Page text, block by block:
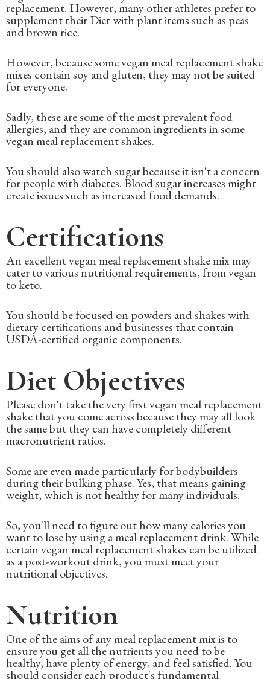
replacement. However, many other athletes prefer to
supplement their Diet with plant items such as peas
and brown rice.
However, because some vegan meal replacement shake
mixes contain soy and gluten, they may not be suited
for everyone.
Sadly, these are some of the most prevalent food
allergies, and they are common ingredients in some
vegan meal replacement shakes.
You should also watch sugar because it isn't a concern
for people with diabetes. Blood sugar increases might
create issues such as increased food demands.
Certifications
An excellent vegan meal replacement shake mix may
cater to various nutritional requirements, from vegan
to keto.
You should be focused on powders and shakes with
dietary certifications and businesses that contain
USDA-certified organic components.
Diet Objectives
Please don't take the very first vegan meal replacement
shake that you come across because they may all look
the same but they can have completely different
macronutrient ratios.
Some are even made particularly for bodybuilders
during their bulking phase. Yes, that means gaining
weight, which is not healthy for many individuals.
So, you'll need to figure out how many calories you
want to lose by using a meal replacement drink. While
certain vegan meal replacement shakes can be utilized
as a post-workout drink, you must meet your
nutritional objectives.
Nutrition
One of the aims of any meal replacement mix is to
ensure you get all the nutrients you need to be
healthy, have plenty of energy, and feel satisfied. You
should consider each product's fundamental